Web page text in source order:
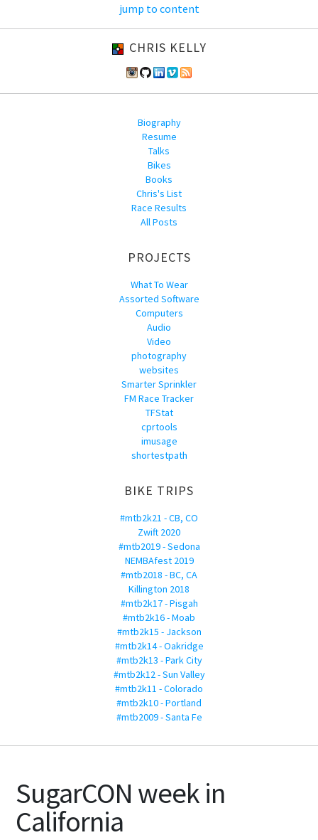
jump to content
CHRIS KELLY
Biography
Resume
Talks
Bikes
Books
Chris's List
Race Results
All Posts
PROJECTS
What To Wear
Assorted Software
Computers
Audio
Video
photography
websites
Smarter Sprinkler
FM Race Tracker
TFStat
cprtools
imusage
shortestpath
BIKE TRIPS
#mtb2k21 - CB, CO
Zwift 2020
#mtb2019 - Sedona
NEMBAfest 2019
#mtb2018 - BC, CA
Killington 2018
#mtb2k17 - Pisgah
#mtb2k16 - Moab
#mtb2k15 - Jackson
#mtb2k14 - Oakridge
#mtb2k13 - Park City
#mtb2k12 - Sun Valley
#mtb2k11 - Colorado
#mtb2k10 - Portland
#mtb2009 - Santa Fe
SugarCON week in
California